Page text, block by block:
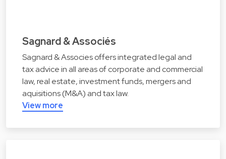
Sagnard & Associés
Sagnard & Associes offers integrated legal and
tax advice in all areas of corporate and commercial
law, real estate, investment funds, mergers and
aquisitions (M&A) and tax law.
View more